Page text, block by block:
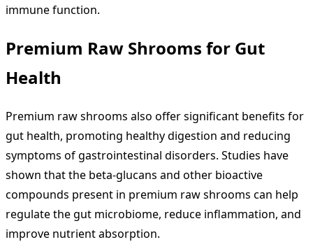
immune function.
Premium Raw Shrooms for Gut
Health
Premium raw shrooms also offer significant benefits for
gut health, promoting healthy digestion and reducing
symptoms of gastrointestinal disorders. Studies have
shown that the beta-glucans and other bioactive
compounds present in premium raw shrooms can help
regulate the gut microbiome, reduce inflammation, and
improve nutrient absorption.